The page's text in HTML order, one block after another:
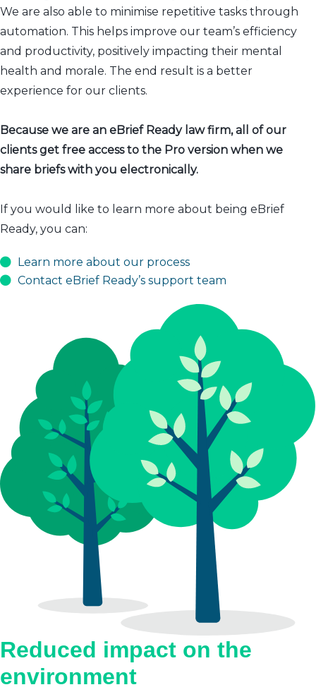
We are also able to minimise repetitive tasks through
automation. This helps improve our team’s efficiency
and productivity, positively impacting their mental
health and morale. The end result is a better
experience for our clients.
Because we are an eBrief Ready law firm, all of our
clients get free access to the Pro version when we
share briefs with you electronically.
If you would like to learn more about being eBrief
Ready, you can:
Learn more about our process
Contact eBrief Ready’s support team
Reduced impact on the
environment